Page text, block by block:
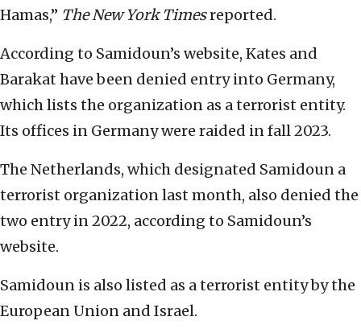
Hamas,” The New York Timesreported.
According to Samidoun’s website, Kates and
Barakat have been denied entry into Germany,
which lists the organization as a terrorist entity.
Its offices in Germany were raided in fall 2023.
The Netherlands, which designated Samidoun a
terrorist organization last month, also denied the
two entry in 2022, according to Samidoun’s
website.
Samidoun is also listed as a terrorist entity by the
European Union and Israel.